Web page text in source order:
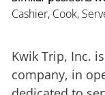
Cashier, Cook,
Kwik Trip, Inc.
company, in